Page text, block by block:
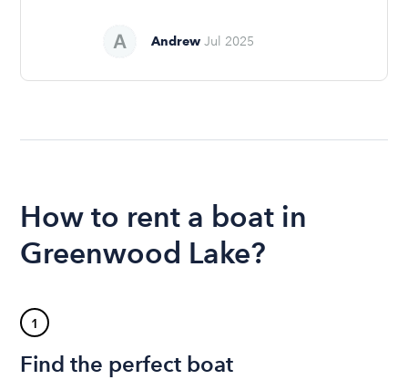
Andrew Jul 2025
How to rent a boat in
Greenwood Lake?
1
Find the perfect boat